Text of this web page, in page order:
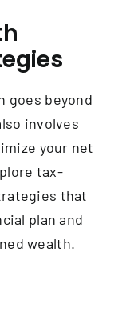
goes beyond
involves
your net
tax-
that
plan and
wealth.